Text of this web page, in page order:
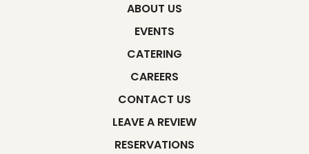
ABOUT US
EVENTS
CATERING
CAREERS
CONTACT US
LEAVE A REVIEW
RESERVATIONS